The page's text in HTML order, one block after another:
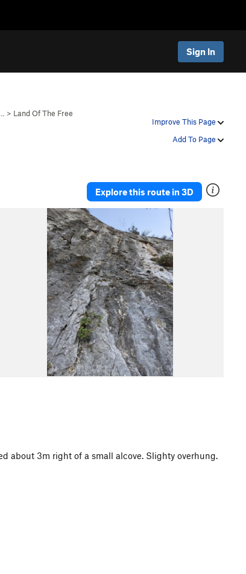
Sign In
Improve This Page
Add To Page
> Land Of The Free
Explore this route in 3D
about 3m right of a small alcove. Slighty overhung.